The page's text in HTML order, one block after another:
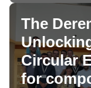
The
Circular
for